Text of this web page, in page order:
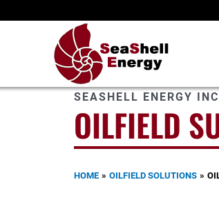
to
SEASHELL ENERGY
OILFIELD
HOME OILFIELD SOLUTIONS